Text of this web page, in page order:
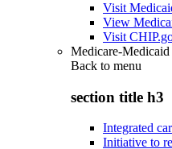
Visit
View
Visit
Medicare-
Back to menu
section title h3
Integrated
Initiative to